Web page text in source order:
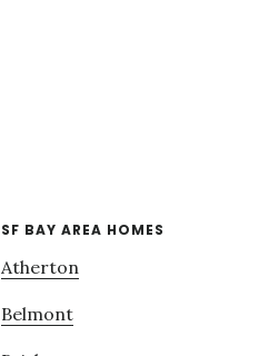
SF BAY AREA HOMES
Atherton
Belmont